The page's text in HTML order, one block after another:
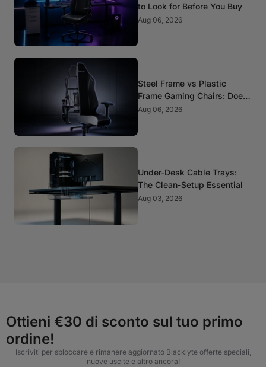
to Look for Before You Buy
Aug 06, 2026
Steel Frame vs Plastic
Frame Gaming Chairs: Does
It Matter?
Aug 06, 2026
Under-Desk Cable Trays:
The Clean-Setup Essential
Aug 03, 2026
Ottieni €30 di sconto sul tuo primo
ordine!
Iscriviti per sbloccare e rimanere aggiornato Blacklyte offerte speciali,
nuove uscite e altro ancora!